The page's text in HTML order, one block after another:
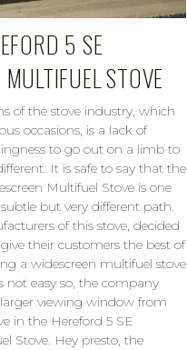
5 SE
STOVE
of the stove industry, which
occasions, is a lack of
to go out on a limb to
It is safe to say that the
Multifuel Stove is one
but very different path.
of this stove, decided
their customers the best of
a widescreen multifuel stove
not easy so, the company
viewing window from
in the Hereford 5 SE
Stove. Hey presto, the